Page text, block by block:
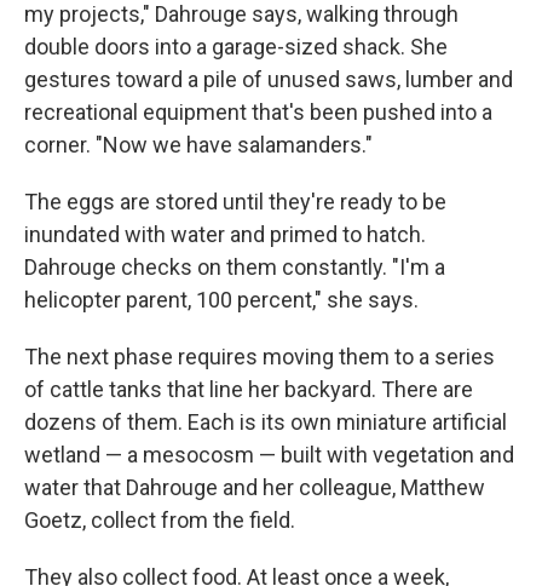
my projects," Dahrouge says, walking through
double doors into a garage-sized shack. She
gestures toward a pile of unused saws, lumber and
recreational equipment that's been pushed into a
corner. "Now we have salamanders."
The eggs are stored until they're ready to be
inundated with water and primed to hatch.
Dahrouge checks on them constantly. "I'm a
helicopter parent, 100 percent," she says.
The next phase requires moving them to a series
of cattle tanks that line her backyard. There are
dozens of them. Each is its own miniature artificial
wetland — a mesocosm — built with vegetation and
water that Dahrouge and her colleague, Matthew
Goetz, collect from the field.
They also collect food. At least once a week,